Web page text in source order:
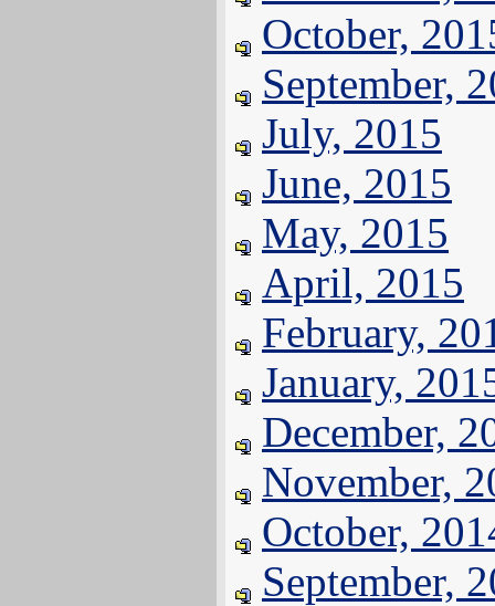
October,
September,
July, 2015
June, 2015
May, 2015
April, 2015
February,
January,
December,
November,
October,
September,